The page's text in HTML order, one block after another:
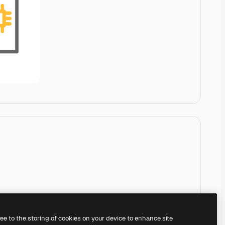
to the storing of cookies on your device to enhance site